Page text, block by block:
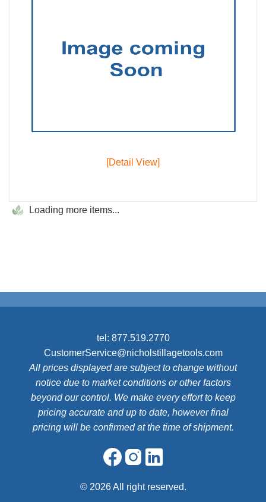
[Detail View]
Loading more items...
tel: 877.519.2770
CustomerService@nicholstillagetools.com
All prices displayed are subject to change without
notice due to market conditions or other factors
beyond our control. We make every effort to keep
pricing accurate and up to date, however final
pricing will be confirmed at the time of shipment.
© 2026 All right reserved.